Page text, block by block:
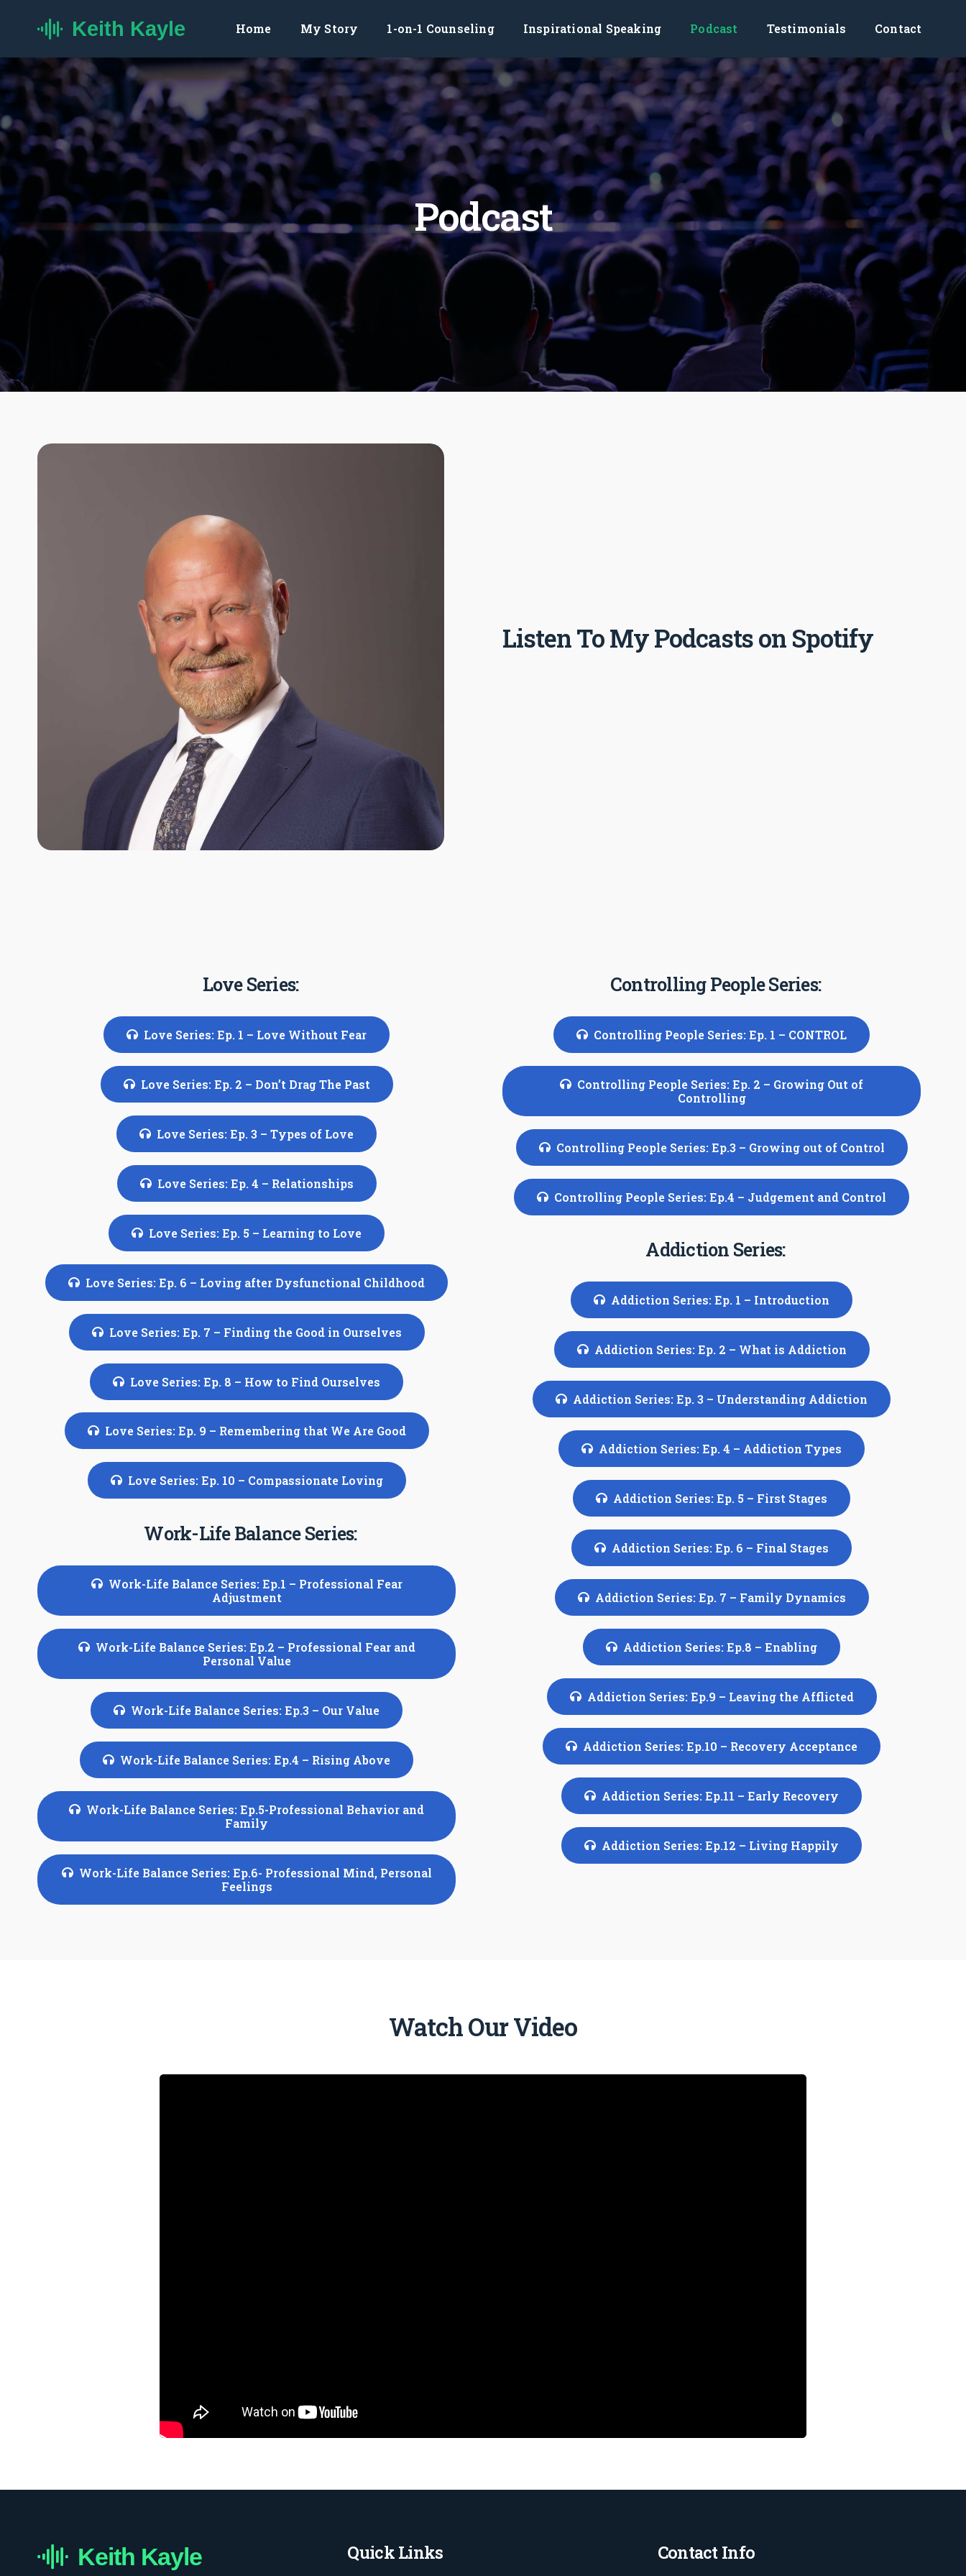
Keith Kayle Home My Story 1-on-1 Counseling Inspirational Speaking Podcast Testimonials Contact
Podcast
Listen To My Podcasts on Spotify
Love Series:
Love Series: Ep. 1 – Love Without Fear
Love Series: Ep. 2 – Don’t Drag The Past
Love Series: Ep. 3 – Types of Love
Love Series: Ep. 4 – Relationships
Love Series: Ep. 5 – Learning to Love
Love Series: Ep. 6 – Loving after Dysfunctional Childhood
Love Series: Ep. 7 – Finding the Good in Ourselves
Love Series: Ep. 8 – How to Find Ourselves
Love Series: Ep. 9 – Remembering that We Are Good
Love Series: Ep. 10 – Compassionate Loving
Work-Life Balance Series:
Work-Life Balance Series: Ep.1 – Professional Fear
Adjustment
Work-Life Balance Series: Ep.2 – Professional Fear and
Personal Value
Work-Life Balance Series: Ep.3 – Our Value
Work-Life Balance Series: Ep.4 – Rising Above
Work-Life Balance Series: Ep.5-Professional Behavior and
Family
Work-Life Balance Series: Ep.6- Professional Mind, Personal
Feelings
Controlling People Series:
Controlling People Series: Ep. 1 – CONTROL
Controlling People Series: Ep. 2 – Growing Out of
Controlling
Controlling People Series: Ep.3 – Growing out of Control
Controlling People Series: Ep.4 – Judgement and Control
Addiction Series:
Addiction Series: Ep. 1 – Introduction
Addiction Series: Ep. 2 – What is Addiction
Addiction Series: Ep. 3 – Understanding Addiction
Addiction Series: Ep. 4 – Addiction Types
Addiction Series: Ep. 5 – First Stages
Addiction Series: Ep. 6 – Final Stages
Addiction Series: Ep. 7 – Family Dynamics
Addiction Series: Ep.8 – Enabling
Addiction Series: Ep.9 – Leaving the Afflicted
Addiction Series: Ep.10 – Recovery Acceptance
Addiction Series: Ep.11 – Early Recovery
Addiction Series: Ep.12 – Living Happily
Watch Our Video
Keith Kayle Quick Links Contact Info